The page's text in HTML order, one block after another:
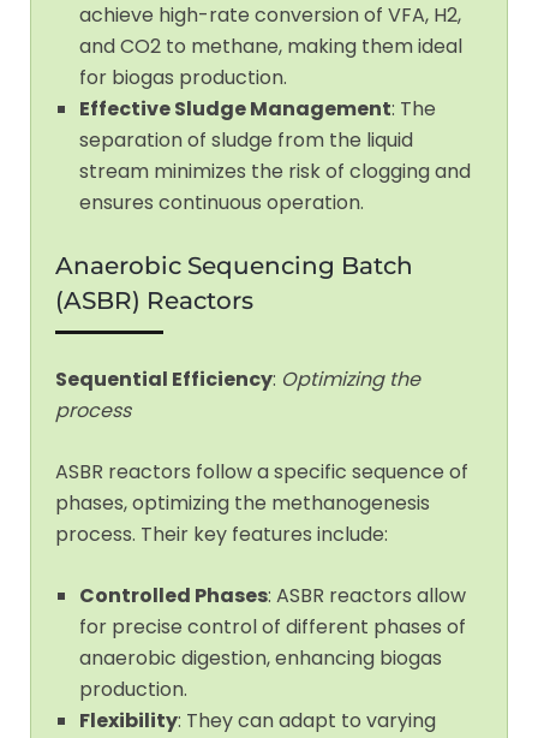
achieve high-rate conversion of VFA, H2,
and CO2 to methane, making them ideal
for biogas production.
Effective Sludge Management: The
separation of sludge from the liquid
stream minimizes the risk of clogging and
ensures continuous operation.
Anaerobic Sequencing Batch
(ASBR) Reactors
Sequential Efficiency: Optimizing the
process
ASBR reactors follow a specific sequence of
phases, optimizing the methanogenesis
process. Their key features include:
Controlled Phases: ASBR reactors allow
for precise control of different phases of
anaerobic digestion, enhancing biogas
production.
Flexibility: They can adapt to varying